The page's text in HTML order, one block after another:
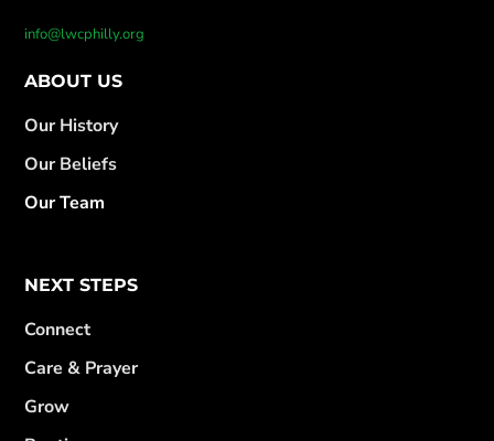
info@lwcphilly.org
ABOUT US
Our History
Our Beliefs
Our Team
NEXT STEPS
Connect
Care & Prayer
Grow